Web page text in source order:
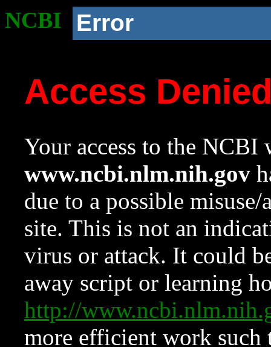
NCBI Error
Access
Your access to the NCBI
www.ncbi.nlm.nih.gov
due to a possible
site. This is not an
virus or attack. It could
away script or learning
http://
more efficient work such